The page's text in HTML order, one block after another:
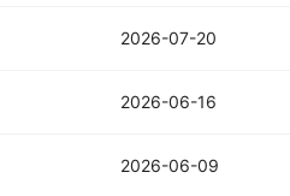
2026-07-20
2026-06-16
2026-06-09